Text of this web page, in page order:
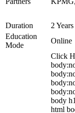
Duration
2 Years
Education
Mode
Online
Click
body
html